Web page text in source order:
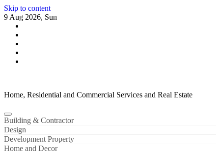
Skip to content
9 Aug 2026, Sun
Home, Residential and Commercial Services and Real Estate
Building & Contractor
Design
Development Property
Home and Decor